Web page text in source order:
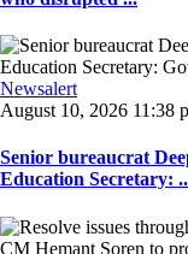
Newsalert
August 10, 2026 11:38
Senior bureaucrat
Education Secretary: